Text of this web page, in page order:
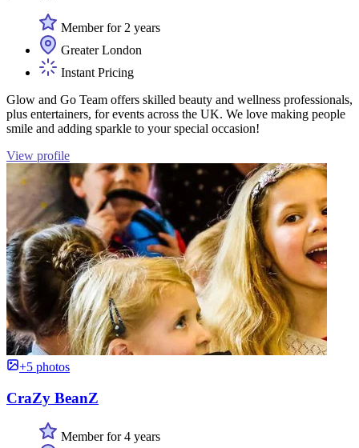
Member for 2 years
Greater London
Instant Pricing
Glow and Go Team offers skilled beauty and wellness professionals,
plus entertainers, for events across the UK. We love making people
smile and adding sparkle to your special occasion!
View profile
+5 photos
CraZy BeanZ
Member for 4 years